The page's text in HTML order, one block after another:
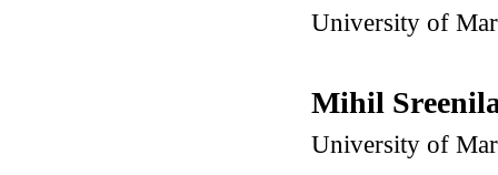
University of
Mihil
University of